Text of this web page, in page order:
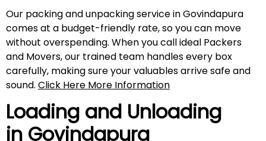
Our packing and unpacking service in Govindapura
comes at a budget-friendly rate, so you can move
without overspending. When you call ideal Packers
and Movers, our trained team handles every box
carefully, making sure your valuables arrive safe and
sound. Click Here More Information
Loading and Unloading
in Govindapura